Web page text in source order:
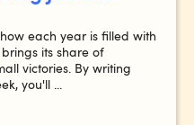
each year is filled with
its share of
victories. By writing
you'll ...